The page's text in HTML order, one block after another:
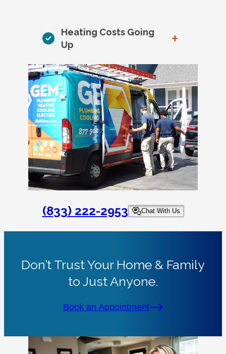
Heating Costs Going
Up
+
(833) 222-2953 Chat With Us
Don’t Trust Your Home & Family
to Just Anyone.
Book an Appointment